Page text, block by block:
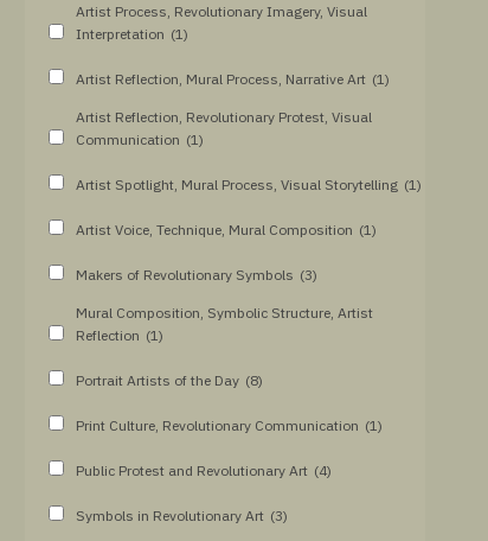
Artist Process, Revolutionary Imagery, Visual
Interpretation (1)
Artist Reflection, Mural Process, Narrative Art (1)
Artist Reflection, Revolutionary Protest, Visual
Communication (1)
Artist Spotlight, Mural Process, Visual Storytelling (1)
Artist Voice, Technique, Mural Composition (1)
Makers of Revolutionary Symbols (3)
Mural Composition, Symbolic Structure, Artist
Reflection (1)
Portrait Artists of the Day (8)
Print Culture, Revolutionary Communication (1)
Public Protest and Revolutionary Art (4)
Symbols in Revolutionary Art (3)